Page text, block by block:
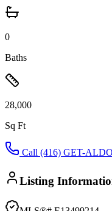
0
Baths
28,000
Sq Ft
Call (416) GET-ALDO
Listing